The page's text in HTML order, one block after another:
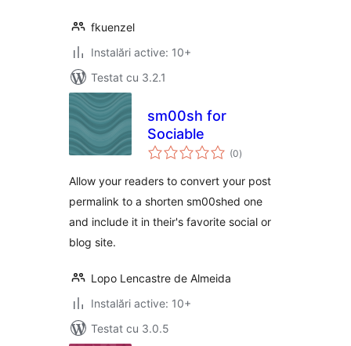
fkuenzel
Instalări active: 10+
Testat cu 3.2.1
sm00sh for
Sociable
(0total
aprecieri
)
Allow your readers to convert your post
permalink to a shorten sm00shed one
and include it in their's favorite social or
blog site.
Lopo Lencastre de Almeida
Instalări active: 10+
Testat cu 3.0.5